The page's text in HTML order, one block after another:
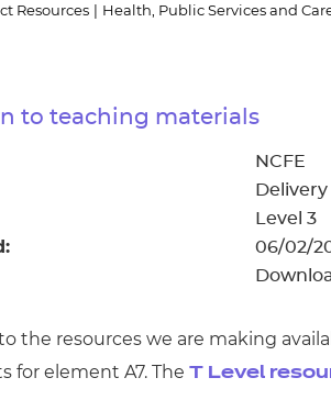
Resources Health, Public Services and
to teaching materials
NCFE
Level 3
06/02/
the resources we are making
for element A7. The T Level